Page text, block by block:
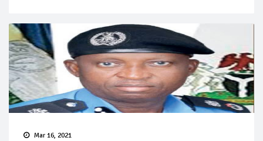
Mar 16, 2021